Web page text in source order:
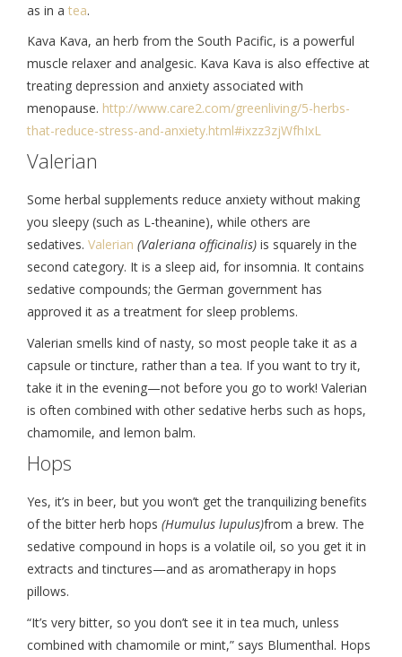
as in a tea.
Kava Kava, an herb from the South Pacific, is a powerful
muscle relaxer and analgesic. Kava Kava is also effective at
treating depression and anxiety associated with
menopause. http://www.care2.com/greenliving/5-herbs-
that-reduce-stress-and-anxiety.html#ixzz3zjWfhIxL
Valerian
Some herbal supplements reduce anxiety without making
you sleepy (such as L-theanine), while others are
sedatives. Valerian (Valeriana officinalis) is squarely in the
second category. It is a sleep aid, for insomnia. It contains
sedative compounds; the German government has
approved it as a treatment for sleep problems.
Valerian smells kind of nasty, so most people take it as a
capsule or tincture, rather than a tea. If you want to try it,
take it in the evening—not before you go to work! Valerian
is often combined with other sedative herbs such as hops,
chamomile, and lemon balm.
Hops
Yes, it’s in beer, but you won’t get the tranquilizing benefits
of the bitter herb hops (Humulus lupulus)from a brew. The
sedative compound in hops is a volatile oil, so you get it in
extracts and tinctures—and as aromatherapy in hops
pillows.
“It’s very bitter, so you don’t see it in tea much, unless
combined with chamomile or mint,” says Blumenthal. Hops